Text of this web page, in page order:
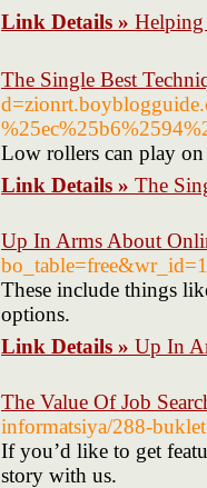
Link Details » Helping
The Single Best
Low rollers can play
Link Details » The
Up In Arms About
These include things
options.
Link Details » Up In
The Value Of Job
informatsiya/288-buklet
If you’d like to get
story with us.